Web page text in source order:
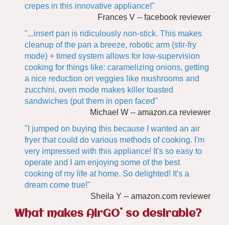
crepes in this innovative appliance!"
Frances V -- facebook reviewer
"...insert pan is ridiculously non-stick. This makes
cleanup of the pan a breeze, robotic arm (stir-fry
mode) + timed system allows for low-supervision
cooking for things like: caramelizing onions, getting
a nice reduction on veggies like mushrooms and
zucchini, oven mode makes killer toasted
sandwiches (put them in open faced"
Michael W -- amazon.ca reviewer
"I jumped on buying this because I wanted an air
fryer that could do various methods of cooking. I'm
very impressed with this appliance! It's so easy to
operate and I am enjoying some of the best
cooking of my life at home. So delighted! It's a
dream come true!"
Sheila Y -- amazon.com reviewer
What makes AirGO® so desirable?